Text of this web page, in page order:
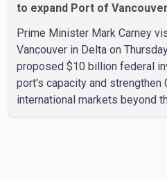
to expand Port of
Prime Minister Mark Carney
Vancouver in Delta on
proposed $10 billion federal
port's capacity and strengthen
international markets beyond